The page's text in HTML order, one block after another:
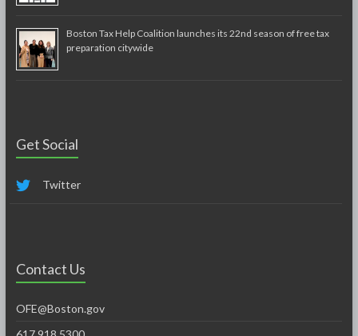
Boston Tax Help Coalition launches its 22nd season of free tax
preparation citywide
Get Social
Twitter
Contact Us
OFE@Boston.gov